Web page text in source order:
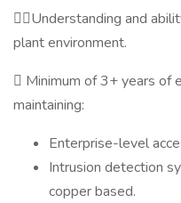
Understanding and
plant environment.
 Minimum of 3+ years of
maintaining:
Enterprise-level
Intrusion detection
copper based.